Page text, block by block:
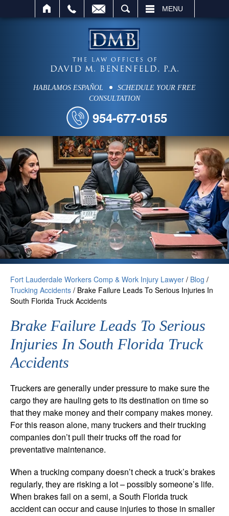
MENU
HABLAMOS ESPAÑOL
SCHEDULE YOUR FREE
CONSULTATION
954-677-0155
Fort Lauderdale Workers Comp & Work Injury Lawyer / Blog /
Trucking Accidents / Brake Failure Leads To Serious Injuries In
South Florida Truck Accidents
Brake Failure Leads To Serious
Injuries In South Florida Truck
Accidents
Truckers are generally under pressure to make sure the
cargo they are hauling gets to its destination on time so
that they make money and their company makes money.
For this reason alone, many truckers and their trucking
companies don’t pull their trucks off the road for
preventative maintenance.
When a trucking company doesn’t check a truck’s brakes
regularly, they are risking a lot – possibly someone’s life.
When brakes fail on a semi, a South Florida truck
accident can occur and cause injuries to those in smaller